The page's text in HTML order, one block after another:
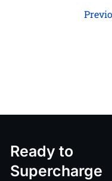
Ready to
Supercharge